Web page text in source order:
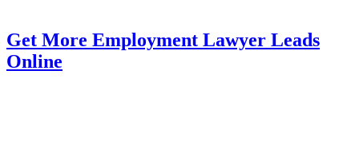
Get More Employment Lawyer Leads
Online